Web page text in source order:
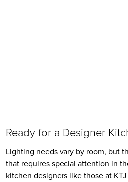
Ready for a Designer
Lighting needs vary by room, but
that requires special attention in
kitchen designers like those at